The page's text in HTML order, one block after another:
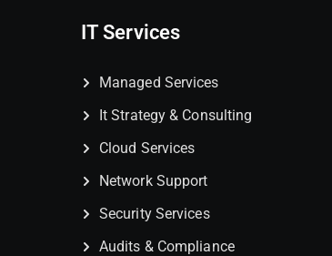
IT Services
Managed Services
It Strategy & Consulting
Cloud Services
Network Support
Security Services
Audits & Compliance